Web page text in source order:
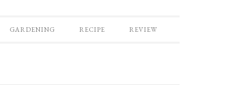
GARDENING RECIPE REVIEW